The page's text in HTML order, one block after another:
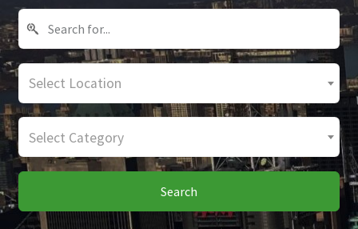
Select Location
Select Category
Search